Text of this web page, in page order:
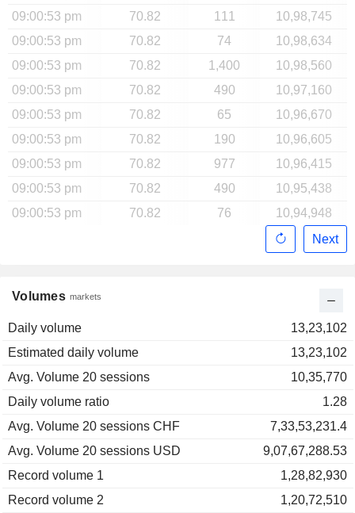
Volumes markets
Daily volume
13,23,102
Estimated daily volume
13,23,102
Avg. Volume 20 sessions
10,35,770
Daily volume ratio
1.28
Avg. Volume 20 sessions CHF
7,33,53,231.4
Avg. Volume 20 sessions USD
9,07,67,288.53
Record volume 1
1,28,82,930
Record volume 2
1,20,72,510
09:00:53 pm
70.82 111
10,98,745
09:00:53 pm
70.82 74
10,98,634
09:00:53 pm
70.82 1,400
10,98,560
09:00:53 pm
70.82 490
10,97,160
09:00:53 pm
70.82 65
10,96,670
09:00:53 pm
70.82 190
10,96,605
09:00:53 pm
70.82 977
10,96,415
09:00:53 pm
70.82 490
10,95,438
09:00:53 pm
70.82 76
10,94,948
Next